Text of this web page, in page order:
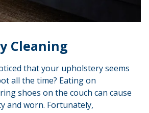
Cleaning
that your upholstery seems
all the time? Eating on
shoes on the couch can cause
and worn. Fortunately,